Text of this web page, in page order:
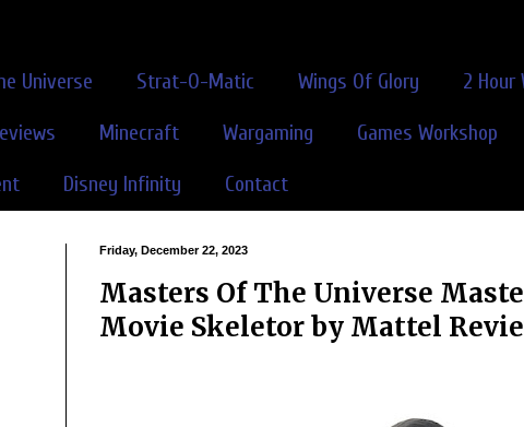
Universe Strat-O-Matic Wings Of Glory 2 Hour
Minecraft Wargaming Games Workshop
Disney Infinity Contact
Friday, December 22, 2023
Masters Of The Universe
Movie Skeletor by Mattel